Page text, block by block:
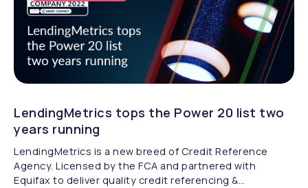
LendingMetrics tops the Power 20 list two
years running
LendingMetrics is a new breed of Credit Reference
Agency. Licensed by the FCA and partnered with
Equifax to deliver quality credit referencing &